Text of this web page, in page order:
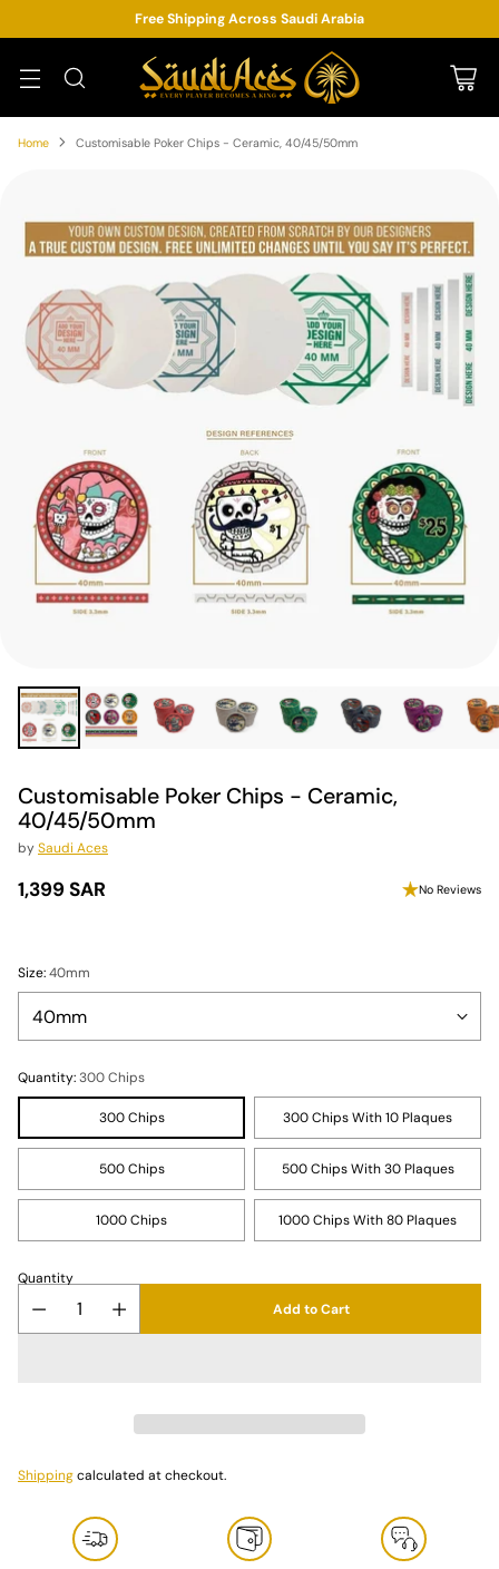
Free Shipping Across Saudi Arabia
Home Customisable Poker Chips - Ceramic, 40/45/50mm
Customisable Poker Chips - Ceramic,
40/45/50mm
bySaudi Aces
Regular
1,399 SAR No Reviews
Size:40mm
Quantity:300 Chips
300 Chips 300 Chips With 10 Plaques
500 Chips 500 Chips With 30 Plaques
1000 Chips 1000 Chips With 80 Plaques
Quantity
Add to Cart
Shippingcalculated at checkout.